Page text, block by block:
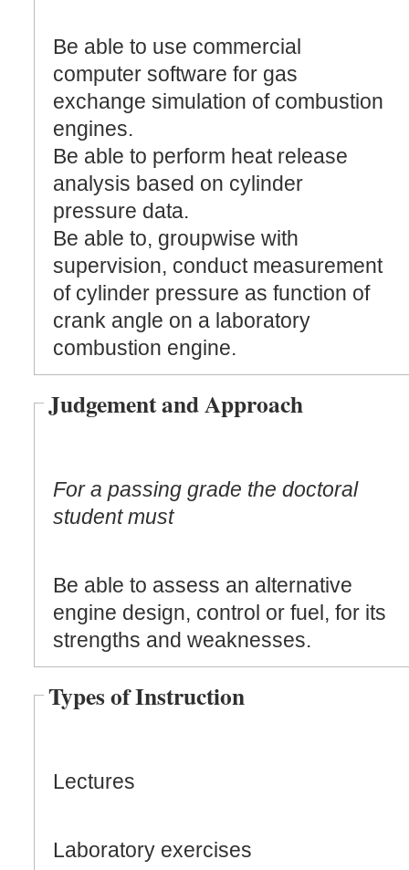
Be able to use commercial
computer software for gas
exchange simulation of combustion
engines.
Be able to perform heat release
analysis based on cylinder
pressure data.
Be able to, groupwise with
supervision, conduct measurement
of cylinder pressure as function of
crank angle on a laboratory
combustion engine.
Judgement and Approach
For a passing grade the doctoral
student must
Be able to assess an alternative
engine design, control or fuel, for its
strengths and weaknesses.
Types of Instruction
Lectures
Laboratory exercises